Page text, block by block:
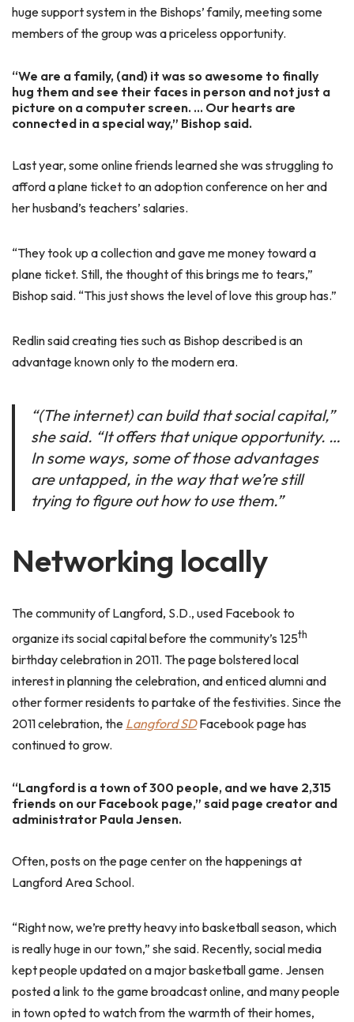
huge support system in the Bishops’ family, meeting some
members of the group was a priceless opportunity.
“We are a family, (and) it was so awesome to finally
hug them and see their faces in person and not just a
picture on a computer screen. … Our hearts are
connected in a special way,” Bishop said.
Last year, some online friends learned she was struggling to
afford a plane ticket to an adoption conference on her and
her husband’s teachers’ salaries.
“They took up a collection and gave me money toward a
plane ticket. Still, the thought of this brings me to tears,”
Bishop said. “This just shows the level of love this group has.”
Redlin said creating ties such as Bishop described is an
advantage known only to the modern era.
“(The internet) can build that social capital,”
she said. “It offers that unique opportunity. …
In some ways, some of those advantages
are untapped, in the way that we’re still
trying to figure out how to use them.”
Networking locally
The community of Langford, S.D., used Facebook to
organize its social capital before the community’s 125th
birthday celebration in 2011. The page bolstered local
interest in planning the celebration, and enticed alumni and
other former residents to partake of the festivities. Since the
2011 celebration, the Langford SDFacebook page has
continued to grow.
“Langford is a town of 300 people, and we have 2,315
friends on our Facebook page,” said page creator and
administrator Paula Jensen.
Often, posts on the page center on the happenings at
Langford Area School.
“Right now, we’re pretty heavy into basketball season, which
is really huge in our town,” she said. Recently, social media
kept people updated on a major basketball game. Jensen
posted a link to the game broadcast online, and many people
in town opted to watch from the warmth of their homes,